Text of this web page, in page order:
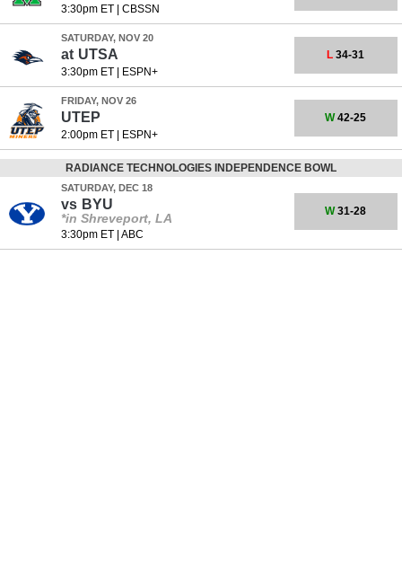
3:30pm ET| CBSSN
SATURDAY, NOV 20
at UTSA
3:30pm ET| ESPN+
L 34-31
FRIDAY, NOV 26
UTEP
2:00pm ET| ESPN+
W42-25
RADIANCE TECHNOLOGIES INDEPENDENCE BOWL
SATURDAY, DEC 18
vs BYU
*in Shreveport, LA
3:30pm ET| ABC
W31-28